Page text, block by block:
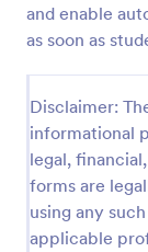
and enable
as soon as
Disclaimer:
informational
legal,
forms are
using any
applicable
Trivia
as a fun,
educate,
Go to